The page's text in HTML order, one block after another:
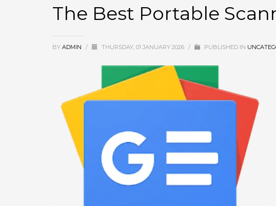
November 2025
September 2025
August 2025
June 2025
April 2025
March 2025
February 2025
January 2025
The Best Portable
BY ADMIN / THURSDAY, 01 JANUARY 2026 / PUBLISHED IN